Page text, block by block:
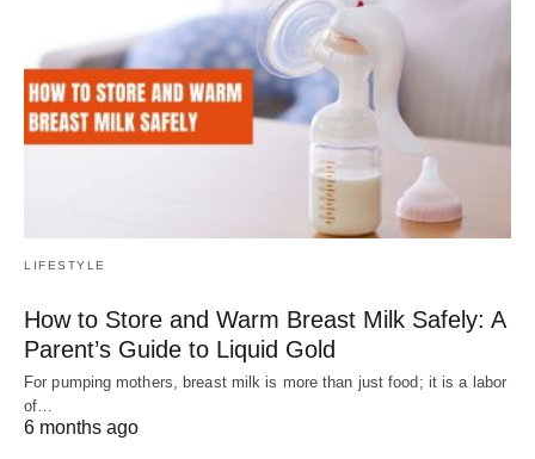
LIFESTYLE
How to Store and Warm Breast Milk Safely: A
Parent’s Guide to Liquid Gold
For pumping mothers, breast milk is more than just food; it is a labor
of…
6 months ago